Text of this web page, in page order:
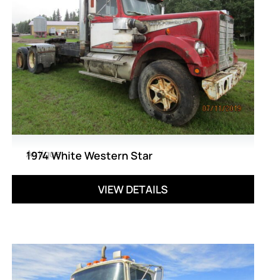
Antique
1974 White Western Star
VIEW DETAILS